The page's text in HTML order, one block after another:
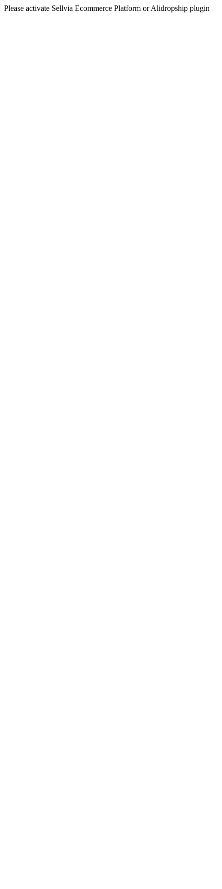
Please activate Sellvia Ecommerce Platform or Alidropship plugin